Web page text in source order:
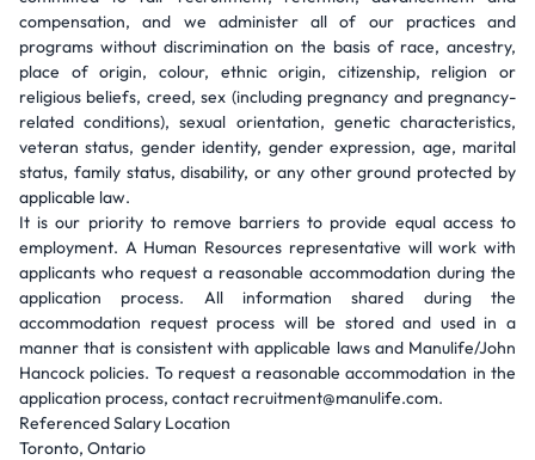
compensation, and we administer all of our practices and
programs without discrimination on the basis of race, ancestry,
place of origin, colour, ethnic origin, citizenship, religion or
religious beliefs, creed, sex (including pregnancy and pregnancy-
related conditions), sexual orientation, genetic characteristics,
veteran status, gender identity, gender expression, age, marital
status, family status, disability, or any other ground protected by
applicable law.
It is our priority to remove barriers to provide equal access to
employment. A Human Resources representative will work with
applicants who request a reasonable accommodation during the
application process. All information shared during the
accommodation request process will be stored and used in a
manner that is consistent with applicable laws and Manulife/John
Hancock policies. To request a reasonable accommodation in the
application process, contact recruitment@manulife.com.
Referenced Salary Location
Toronto, Ontario